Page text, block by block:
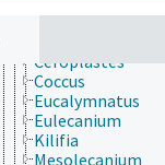
Cerococcidae
Ceroplastes
Coccus
Eucalymnatus
Eulecanium
Kilifia
Mesolecanium